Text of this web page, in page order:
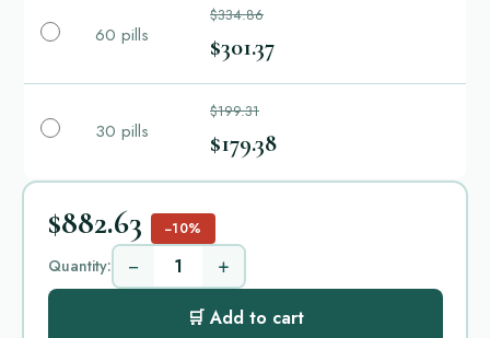
60 pills
$334.86
$301.37
30 pills
$199.31
$179.38
$882.63 −10%
Quantity: − +
🛒 Add to cart